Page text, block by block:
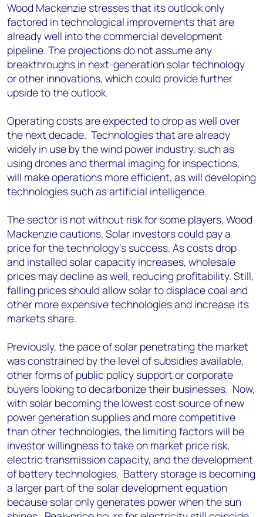
Wood Mackenzie stresses that its outlook only
factored in technological improvements that are
already well into the commercial development
pipeline. The projections do not assume any
breakthroughs in next-generation solar technology
or other innovations, which could provide further
upside to the outlook.
Operating costs are expected to drop as well over
the next decade. Technologies that are already
widely in use by the wind power industry, such as
using drones and thermal imaging for inspections,
will make operations more efficient, as will developing
technologies such as artificial intelligence.
The sector is not without risk for some players, Wood
Mackenzie cautions. Solar investors could pay a
price for the technology’s success. As costs drop
and installed solar capacity increases, wholesale
prices may decline as well, reducing profitability. Still,
falling prices should allow solar to displace coal and
other more expensive technologies and increase its
markets share.
Previously, the pace of solar penetrating the market
was constrained by the level of subsidies available,
other forms of public policy support or corporate
buyers looking to decarbonize their businesses. Now,
with solar becoming the lowest cost source of new
power generation supplies and more competitive
than other technologies, the limiting factors will be
investor willingness to take on market price risk,
electric transmission capacity, and the development
of battery technologies. Battery storage is becoming
a larger part of the solar development equation
because solar only generates power when the sun